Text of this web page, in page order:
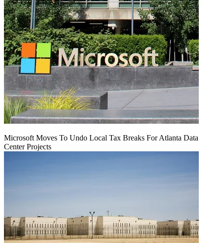
Microsoft Moves To Undo Local Tax Breaks For Atlanta Data
Center Projects